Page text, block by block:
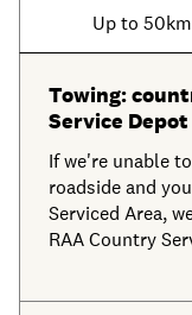
Up to 50km
Towing:
Service Depot
If we're unable
roadside and
Serviced Area,
RAA Country